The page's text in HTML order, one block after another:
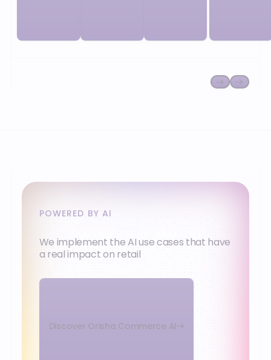
network and or
POWERED BY AI
We implement the AI use cases that have
a real impact on retail
Discover Orisha Commerce AI